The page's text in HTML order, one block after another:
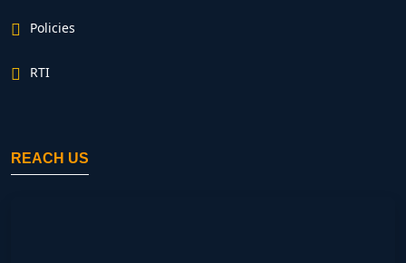
Policies
RTI
REACH US